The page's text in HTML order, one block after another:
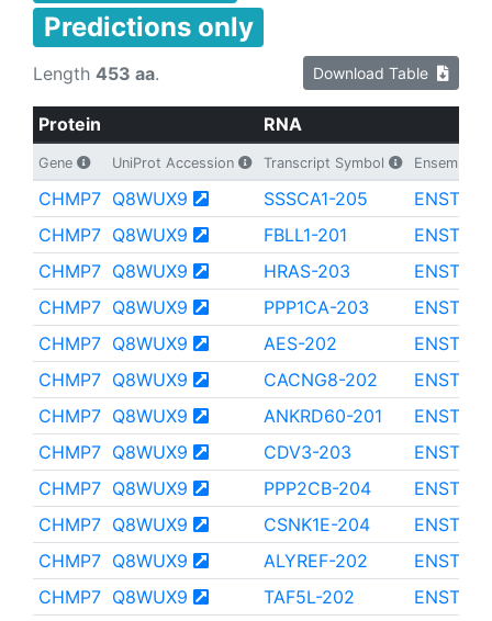
Predictions only
Length 453 aa. Download Table
Protein RNA
Gene UniProt Accession Transcript Symbol Ensembl
CHMP7 Q8WUX9 SSSCA1-205
CHMP7 Q8WUX9 FBLL1-201
CHMP7 Q8WUX9 HRAS-203
CHMP7 Q8WUX9 PPP1CA-203
CHMP7 Q8WUX9 AES-202
CHMP7 Q8WUX9 CACNG8-202
CHMP7 Q8WUX9 ANKRD60-201
CHMP7 Q8WUX9 CDV3-203
CHMP7 Q8WUX9 PPP2CB-204
CHMP7 Q8WUX9 CSNK1E-204
CHMP7 Q8WUX9 ALYREF-202
CHMP7 Q8WUX9 TAF5L-202